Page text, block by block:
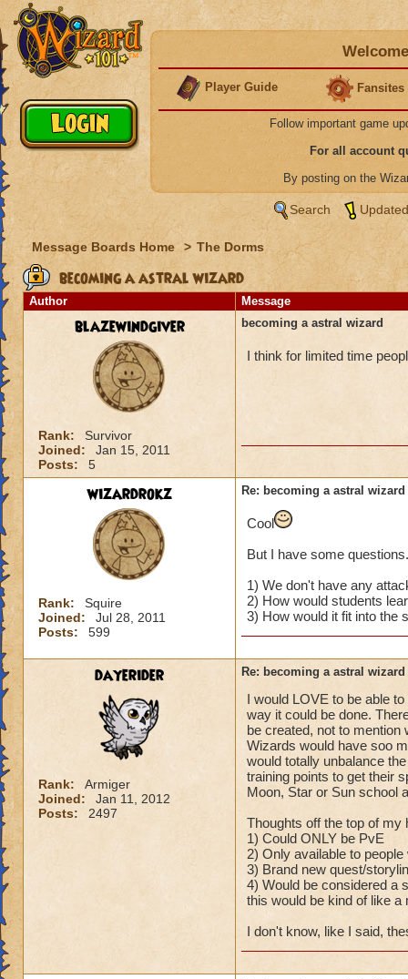
Player Guide Fansites
Follow important game
For all account
By posting on the
Search
Message Boards Home > The Dorms
becoming a astral wizard
Author Message
blazewindgiver
Rank:
Survivor
Joined:
Jan 15, 2011
Posts:
5
becoming a astral wizard
I think for limited time
wizardrokz
Rank:
Squire
Joined:
Jul 28, 2011
Posts:
599
Re: becoming a astral wizard
Cool
But I have some
1) We don't have any
2) How would students
3) How would it fit into the
dayerider
Rank:
Armiger
Joined:
Jan 11, 2012
Posts:
2497
Re: becoming a astral wizard
I would LOVE to be able
way it could be done.
be created, not to mention
Wizards would have soo
would totally unbalance
training points to get their
Moon, Star or Sun school
Thoughts off the top of my
1) Could ONLY be PvE
2) Only available to
3) Brand new quest/
4) Would be considered a
this would be kind of like
I don't know, like I said,